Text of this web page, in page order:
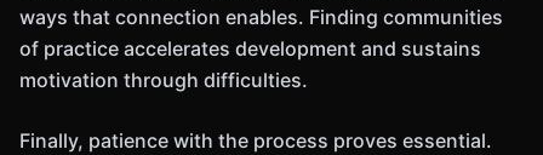
ways that connection enables. Finding communities
of practice accelerates development and sustains
motivation through difficulties.
Finally, patience with the process proves essential.